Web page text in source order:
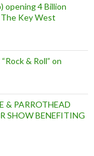
opening 4 Billion
Key West
& Roll” on
& PARROTHEAD
SHOW BENEFITING